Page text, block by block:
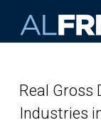
Real Gross
Industries